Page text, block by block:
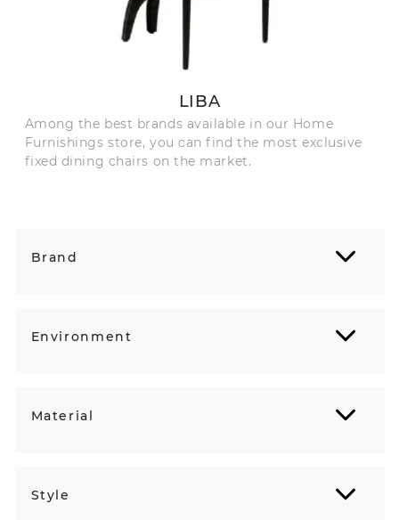
Brand
Environment
Material
Style
LIBA
Among the best brands available in our Home
Furnishings store, you can find the most exclusive
fixed dining chairs on the market.